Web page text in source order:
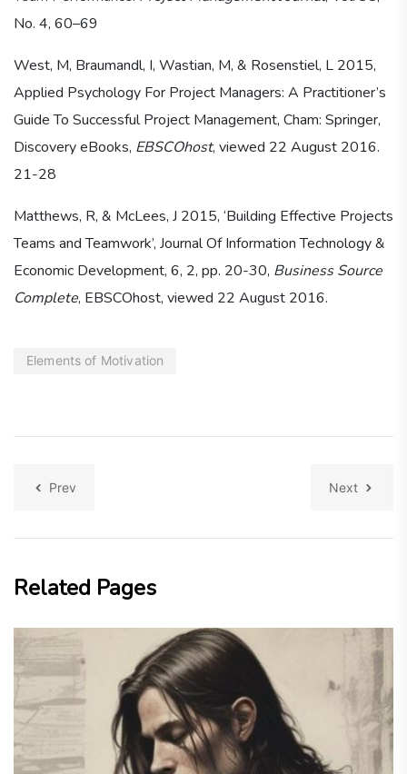
No. 4, 60–69
West, M, Braumandl, I, Wastian, M, & Rosenstiel, L 2015,
Applied Psychology For Project Managers: A Practitioner’s
Guide To Successful Project Management, Cham: Springer,
Discovery eBooks, EBSCOhost, viewed 22 August 2016.
21-28
Matthews, R, & McLees, J 2015, ‘Building Effective Projects
Teams and Teamwork’, Journal Of Information Technology &
Economic Development, 6, 2, pp. 20-30, Business Source
Complete, EBSCOhost, viewed 22 August 2016.
Elements of Motivation
Prev Next
Related Pages